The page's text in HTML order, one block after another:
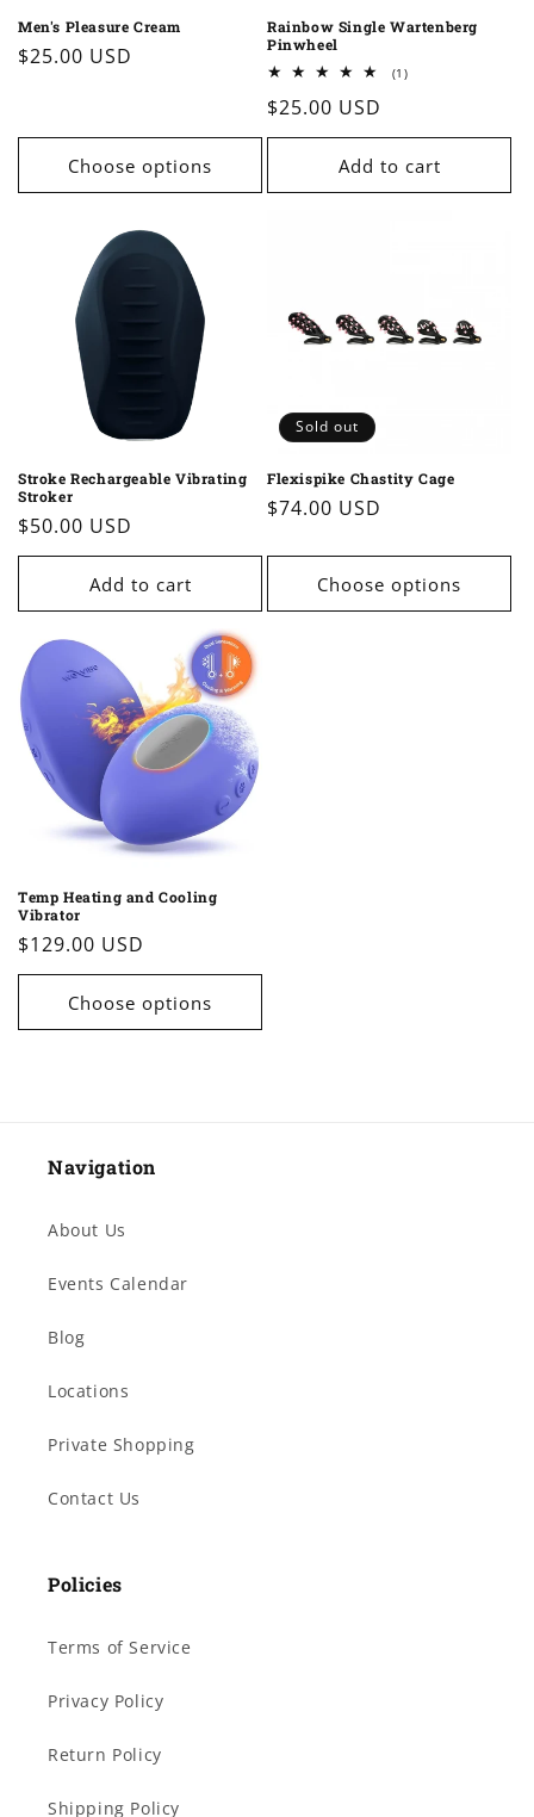
Men's Pleasure Cream
Regular
$25.00 USD
Choose options
Rainbow Single Wartenberg
Pinwheel
(1)1
Regular
price
$25.00 USD
Add to cart
Stroke Rechargeable Vibrating
Stroker
Regular
price
$50.00 USD
Add to cart
Sold out
Flexispike Chastity Cage
Regular
$74.00 USD
Choose options
Temp Heating and Cooling
Vibrator
Regular
price
$129.00 USD
Choose options
Navigation
About Us
Events Calendar
Blog
Locations
Private Shopping
Contact Us
Policies
Terms of Service
Privacy Policy
Return Policy
Shipping Policy